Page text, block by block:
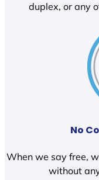
duplex, or any
No
When we say free,
without